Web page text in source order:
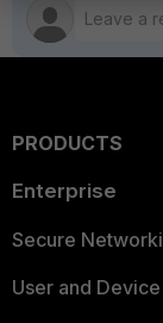
PRODUCTS
Enterprise
Secure
User and